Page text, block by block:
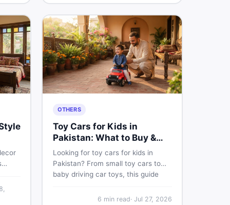
on
OTHERS
Toy Cars for Kids in
Pakistan: What to Buy &
What to Skip
Looking for toy cars for kids in
Pakistan? From small toy cars to
baby driving car toys, this guide
in Pakistan, age tips, and where to
6 min read· Jul 27, 2026